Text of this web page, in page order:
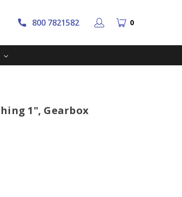
800 7821582 0
1", Gearbox